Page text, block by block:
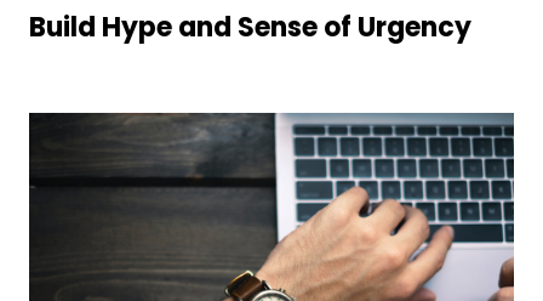
Build Hype and Sense of Urgency